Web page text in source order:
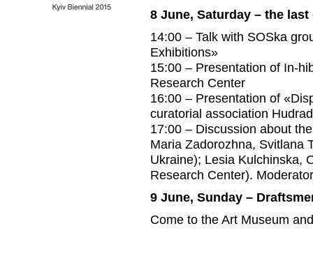
8 June, Saturday – the
14:00 – Talk with SOSka
Exhibitions»
15:00 – Presentation of In-
Research Center
16:00 – Presentation of
curatorial association
17:00 – Discussion about
Maria Zadorozhna, Svitlana
Ukraine); Lesia Kulchinska,
Research Center).
9 June, Sunday –
Come to the Art Museum